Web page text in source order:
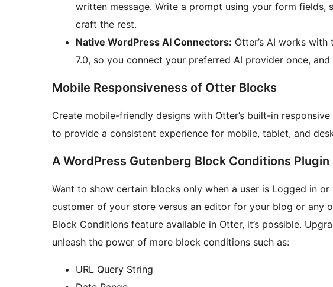
written message. Write a prompt using your form fields,
craft the rest.
Native WordPress AI Connectors: Otter’s AI works
7.0, so you connect your preferred AI provider once,
Mobile Responsiveness of Otter Blocks
Create mobile-friendly designs with Otter’s built-in
to provide a consistent experience for mobile, tablet, and
A WordPress Gutenberg Block Conditions Plugin
Want to show certain blocks only when a user is Logged in
customer of your store versus an editor for your blog or any
Block Conditions feature available in Otter, it’s possible.
unleash the power of more block conditions such as:
URL Query String